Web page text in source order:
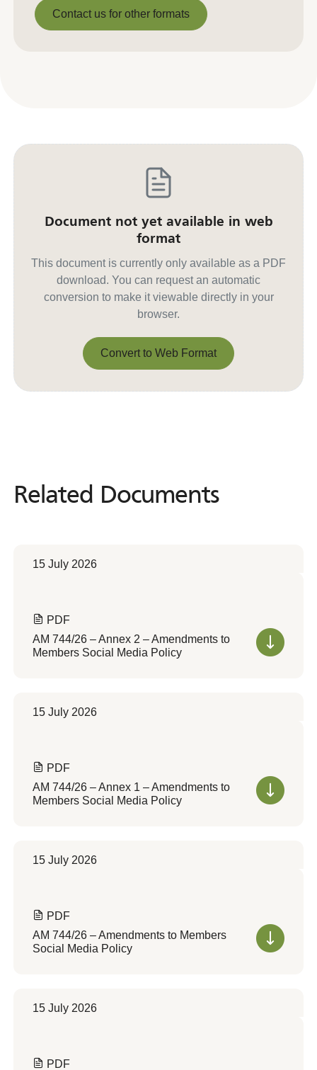
Download PDF
Contact us for other formats
Document not yet available in web
format
This document is currently only available as a PDF
download. You can request an automatic
conversion to make it viewable directly in your
browser.
Convert to Web Format
Related Documents
Related Documents
15 July 2026
PDF
AM 744/26 – Annex 2 – Amendments to
Members Social Media Policy
15 July 2026
PDF
AM 744/26 – Annex 1 – Amendments to
Members Social Media Policy
15 July 2026
PDF
AM 744/26 – Amendments to Members
Social Media Policy
15 July 2026
PDF